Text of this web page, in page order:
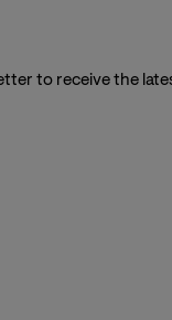
to receive the